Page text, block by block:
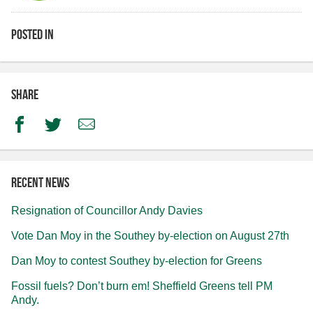
Posted in
Share
FacebookTwitterEmail
Recent news
Resignation of Councillor Andy Davies
Vote Dan Moy in the Southey by-election on August 27th
Dan Moy to contest Southey by-election for Greens
Fossil fuels? Don’t burn em! Sheffield Greens tell PM
Andy.